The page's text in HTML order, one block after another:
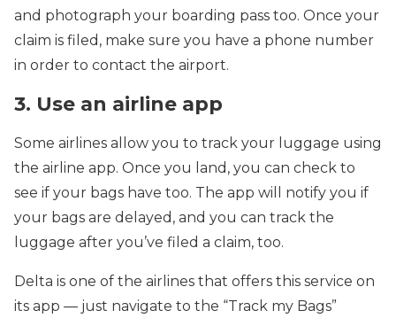
and photograph your boarding pass too. Once your
claim is filed, make sure you have a phone number
in order to contact the airport.
3. Use an airline app
Some airlines allow you to track your luggage using
the airline app. Once you land, you can check to
see if your bags have too. The app will notify you if
your bags are delayed, and you can track the
luggage after you’ve filed a claim, too.
Delta is one of the airlines that offers this service on
its app — just navigate to the “Track my Bags”